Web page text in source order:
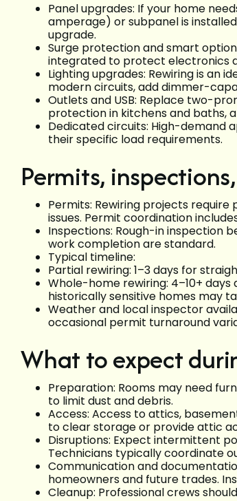
Panel upgrades: If your home
amperage) or subpanel is
upgrade.
Surge protection and smart
integrated to protect electronics
Lighting upgrades: Rewiring is
modern circuits, add dimmer-
Outlets and USB: Replace two-
protection in kitchens and baths,
Dedicated circuits: High-demand
their specific load requirements.
Permits,
Permits: Rewiring projects
issues. Permit coordination
Inspections: Rough-in inspection
work completion are standard.
Typical timeline:
Partial rewiring: 1–3 days for
Whole-home rewiring: 4–10+
historically sensitive homes may
Weather and local inspector
occasional permit turnaround
What to expect
Preparation: Rooms may need
to limit dust and debris.
Access: Access to attics,
to clear storage or provide attic
Disruptions: Expect intermittent
Technicians typically coordinate
Communication and
homeowners and future trades.
Cleanup: Professional crews